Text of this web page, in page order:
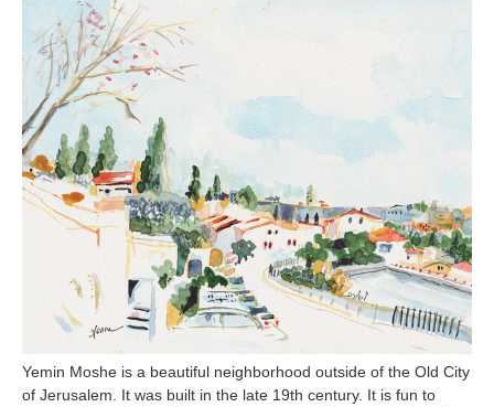
Yemin Moshe is a beautiful neighborhood outside of the Old City
of Jerusalem. It was built in the late 19th century. It is fun to